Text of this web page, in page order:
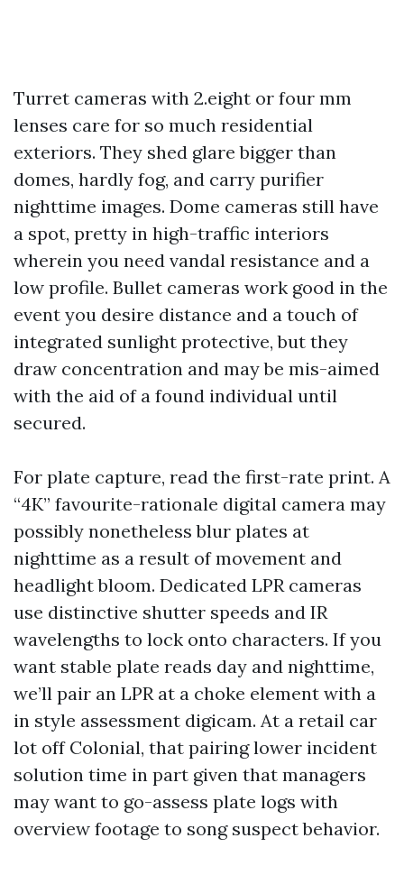
Turret cameras with 2.eight or four mm
lenses care for so much residential
exteriors. They shed glare bigger than
domes, hardly fog, and carry purifier
nighttime images. Dome cameras still have
a spot, pretty in high-traffic interiors
wherein you need vandal resistance and a
low profile. Bullet cameras work good in the
event you desire distance and a touch of
integrated sunlight protective, but they
draw concentration and may be mis-aimed
with the aid of a found individual until
secured.
For plate capture, read the first-rate print. A
“4K” favourite-rationale digital camera may
possibly nonetheless blur plates at
nighttime as a result of movement and
headlight bloom. Dedicated LPR cameras
use distinctive shutter speeds and IR
wavelengths to lock onto characters. If you
want stable plate reads day and nighttime,
we’ll pair an LPR at a choke element with a
in style assessment digicam. At a retail car
lot off Colonial, that pairing lower incident
solution time in part given that managers
may want to go-assess plate logs with
overview footage to song suspect behavior.